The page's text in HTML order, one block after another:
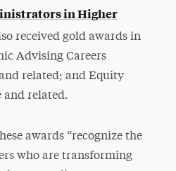
in Higher
received gold awards in
Advising Careers
related; and Equity
and related.
awards “recognize the
who are transforming